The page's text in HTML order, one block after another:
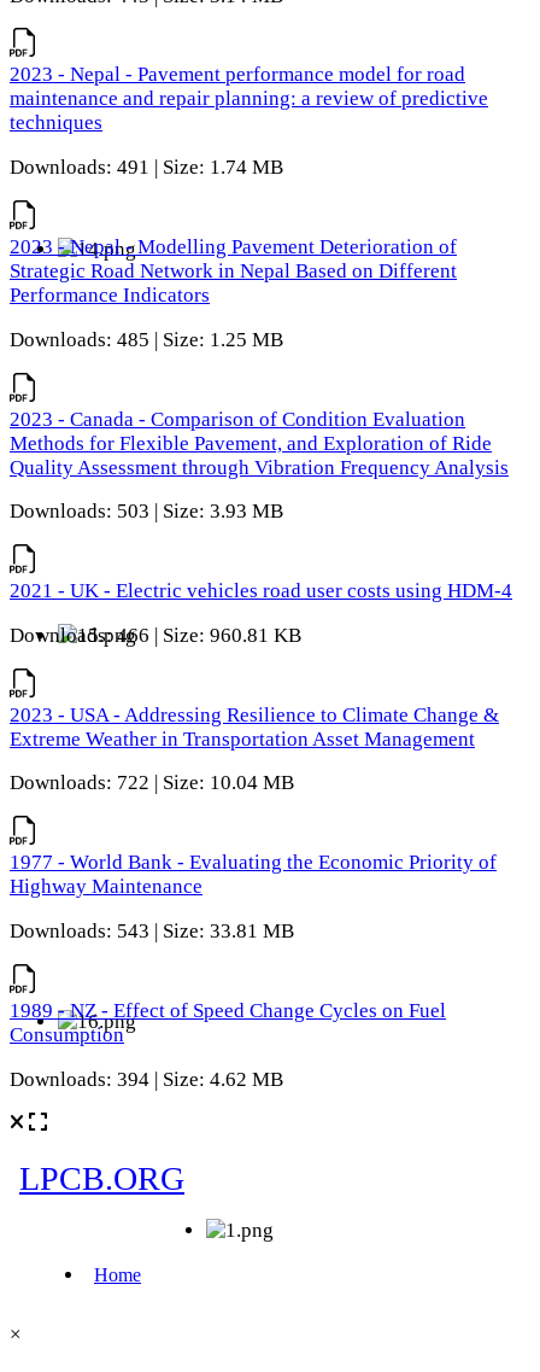
2023 - Nepal - Pavement performance model for road
maintenance and repair planning: a review of predictive
techniques
Downloads: 491 | Size: 1.74 MB
2023 - Nepal - Modelling Pavement Deterioration of
Strategic Road Network in Nepal Based on Different
Performance Indicators
Downloads: 485 | Size: 1.25 MB
2023 - Canada - Comparison of Condition Evaluation
Methods for Flexible Pavement, and Exploration of Ride
Quality Assessment through Vibration Frequency Analysis
Downloads: 503 | Size: 3.93 MB
2021 - UK - Electric vehicles road user costs using HDM-4
Downloads: 466 | Size: 960.81 KB
2023 - USA - Addressing Resilience to Climate Change &
Extreme Weather in Transportation Asset Management
Downloads: 722 | Size: 10.04 MB
1977 - World Bank - Evaluating the Economic Priority of
Highway Maintenance
Downloads: 543 | Size: 33.81 MB
1989 - NZ - Effect of Speed Change Cycles on Fuel
Consumption
Downloads: 394 | Size: 4.62 MB
×